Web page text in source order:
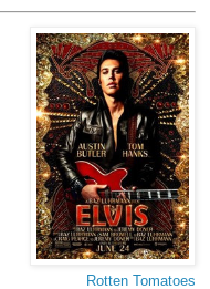
Rotten Tomatoes